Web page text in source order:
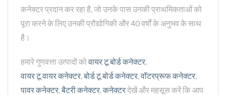
कनेक्टर प्रदान कर रहा है, जो उनके पास उनकी प्राथमिकताओं को
पूरा करने के लिए उनकी प्रौद्योगिकी और 40 वर्षों के अनुभव के साथ
है।
हमारे गुणवत्ता उत्पादों कोवायर टू बोर्ड कनेक्टर,
वायर टू वायर कनेक्टर,बोर्ड टू बोर्ड कनेक्टर,वॉटरप्रूफ कनेक्टर,
पावर कनेक्टर,बैटरी कनेक्टर,कनेक्टरदेखें और महसूस करें कि आप